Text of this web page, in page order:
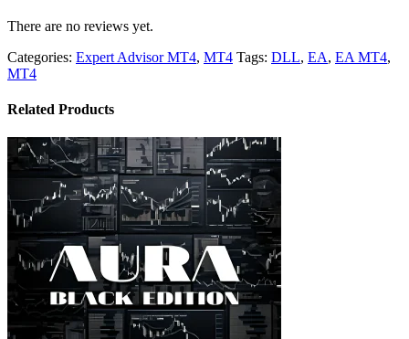
There are no reviews yet.
Categories: Expert Advisor MT4, MT4 Tags: DLL, EA, EA MT4,
MT4
Related Products